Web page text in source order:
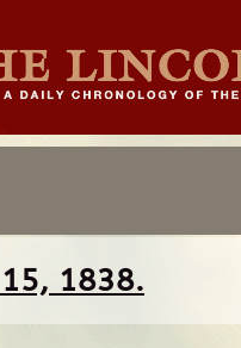
1838.